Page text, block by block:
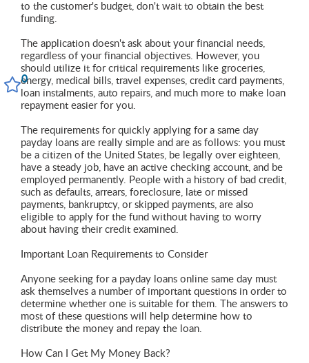
0
to the customer's budget, don't wait to obtain the best
funding.
The application doesn't ask about your financial needs,
regardless of your financial objectives. However, you
should utilize it for critical requirements like groceries,
energy, medical bills, travel expenses, credit card payments,
loan instalments, auto repairs, and much more to make loan
repayment easier for you.
The requirements for quickly applying for a same day
payday loans are really simple and are as follows: you must
be a citizen of the United States, be legally over eighteen,
have a steady job, have an active checking account, and be
employed permanently. People with a history of bad credit,
such as defaults, arrears, foreclosure, late or missed
payments, bankruptcy, or skipped payments, are also
eligible to apply for the fund without having to worry
about having their credit examined.
Important Loan Requirements to Consider
Anyone seeking for a payday loans online same day must
ask themselves a number of important questions in order to
determine whether one is suitable for them. The answers to
most of these questions will help determine how to
distribute the money and repay the loan.
How Can I Get My Money Back?